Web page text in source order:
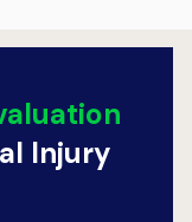
Injury